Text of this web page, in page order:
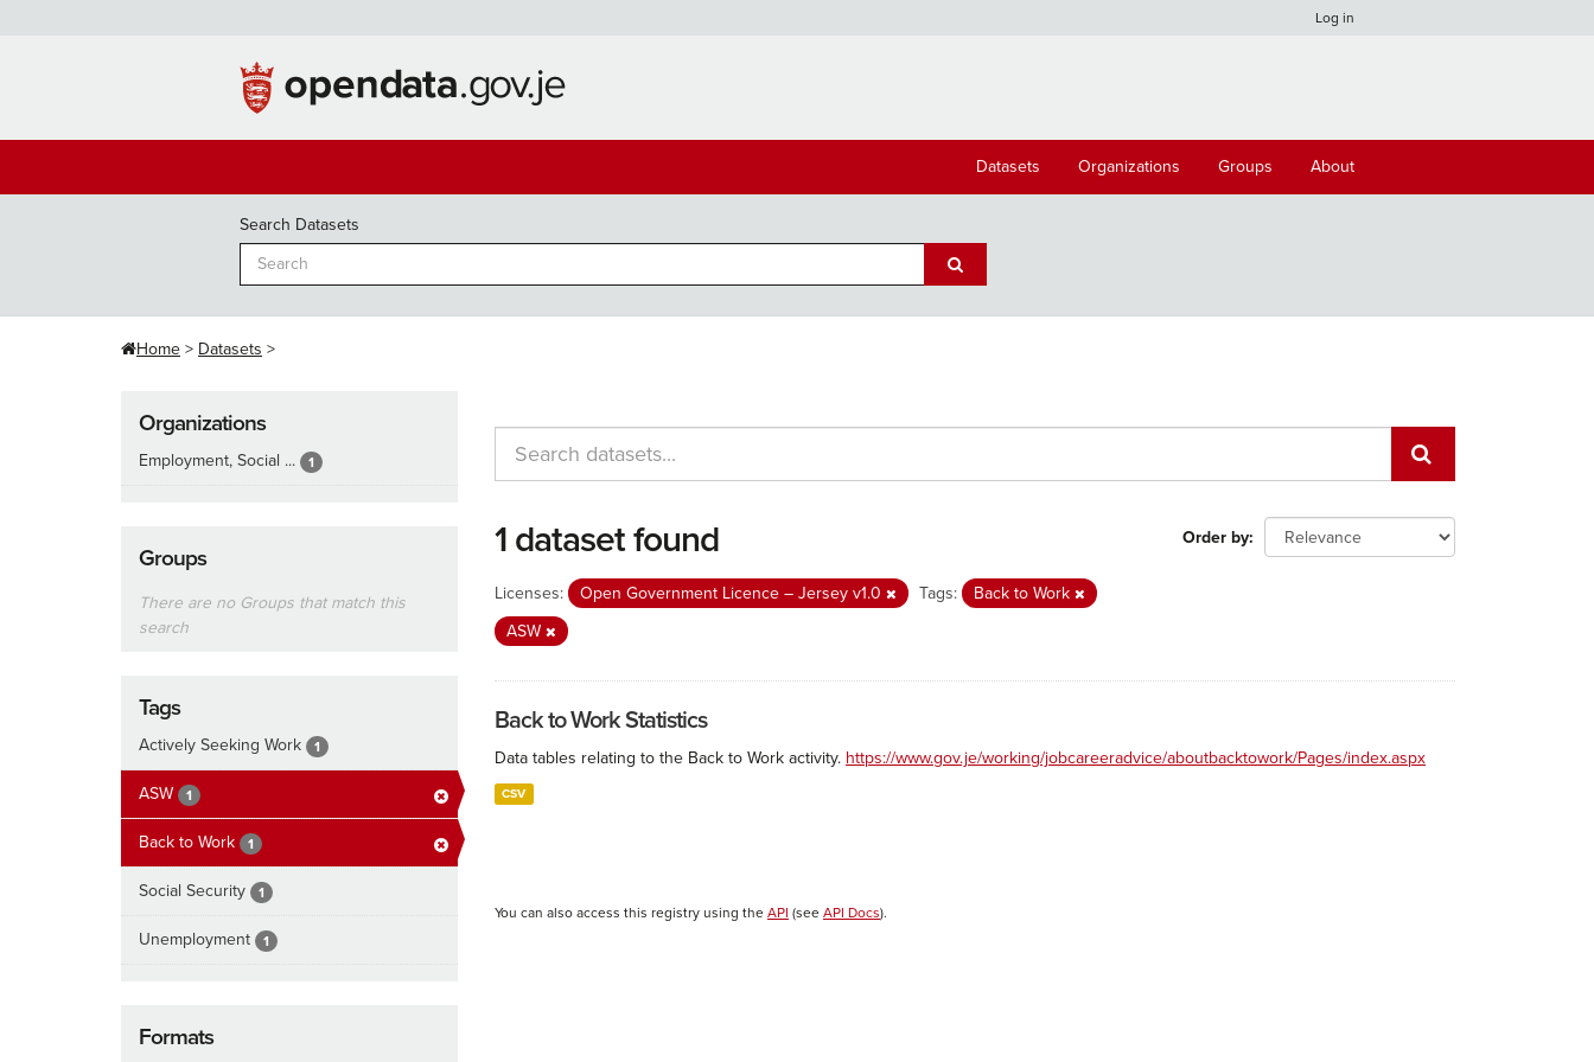
Log in
Datasets Organizations Groups About
Search Datasets
Home Datasets
Organizations
Employment, Social ... 1
Groups
There are no Groups that match this
search
Tags
Actively Seeking Work 1
ASW 1
Back to Work 1
Social Security 1
Unemployment 1
Formats
Order by
1 dataset found
Licenses: Open Government Licence – Jersey v1.0 Tags:
Back to Work
ASW
Back to Work Statistics
Data tables relating to the Back to Work activity. https://www.gov.je/working/jobcareeradvice/aboutbacktowork/Pages/index.aspx
CSV
You can also access this registry using the API (see API Docs).